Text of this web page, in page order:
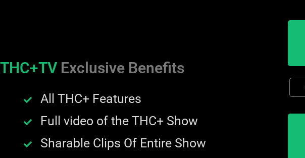
THC+TV Exclusive Benefits
All THC+ Features
Full video of the THC+ Show
Sharable Clips Of Entire Show